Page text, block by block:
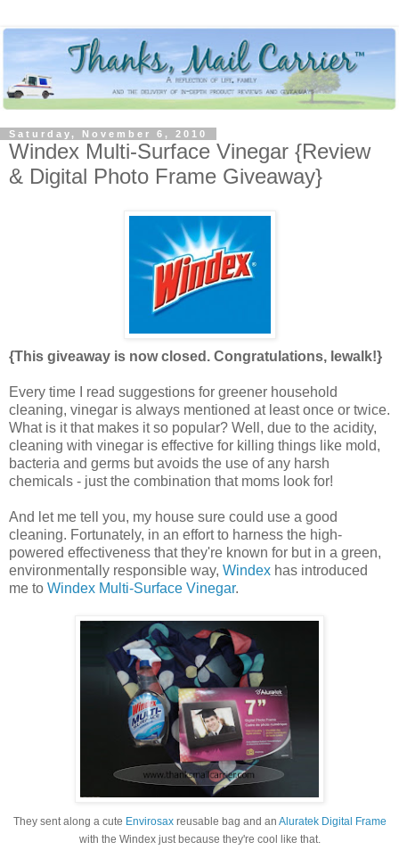
Saturday, November 6, 2010
Windex Multi-Surface Vinegar {Review
& Digital Photo Frame Giveaway}
{This giveaway is now closed. Congratulations, lewalk!}
Every time I read suggestions for greener household
cleaning, vinegar is always mentioned at least once or twice.
What is it that makes it so popular? Well, due to the acidity,
cleaning with vinegar is effective for killing things like mold,
bacteria and germs but avoids the use of any harsh
chemicals - just the combination that moms look for!
And let me tell you, my house sure could use a good
cleaning. Fortunately, in an effort to harness the high-
powered effectiveness that they're known for but in a green,
environmentally responsible way, Windex has introduced
me to Windex Multi-Surface Vinegar.
They sent along a cute Envirosaxreusable bag and an Aluratek Digital Frame
with the Windex just because they're cool like that.